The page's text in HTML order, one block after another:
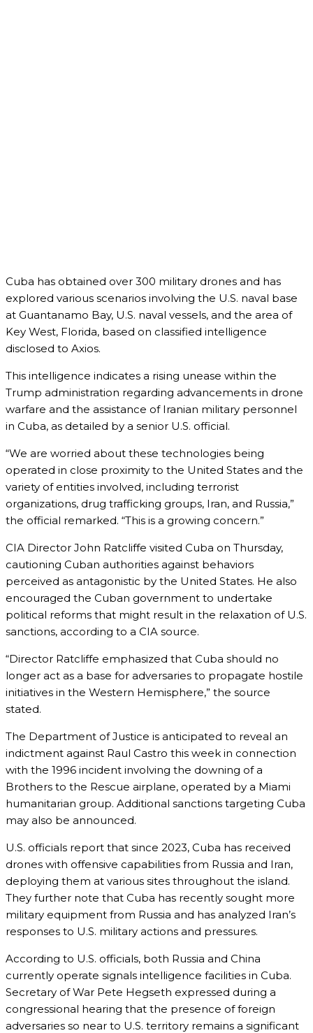
Cuba has obtained over 300 military drones and has
explored various scenarios involving the U.S. naval base
at Guantanamo Bay, U.S. naval vessels, and the area of
Key West, Florida, based on classified intelligence
disclosed to Axios.
This intelligence indicates a rising unease within the
Trump administration regarding advancements in drone
warfare and the assistance of Iranian military personnel
in Cuba, as detailed by a senior U.S. official.
“We are worried about these technologies being
operated in close proximity to the United States and the
variety of entities involved, including terrorist
organizations, drug trafficking groups, Iran, and Russia,”
the official remarked. “This is a growing concern.”
CIA Director John Ratcliffe visited Cuba on Thursday,
cautioning Cuban authorities against behaviors
perceived as antagonistic by the United States. He also
encouraged the Cuban government to undertake
political reforms that might result in the relaxation of U.S.
sanctions, according to a CIA source.
“Director Ratcliffe emphasized that Cuba should no
longer act as a base for adversaries to propagate hostile
initiatives in the Western Hemisphere,” the source
stated.
The Department of Justice is anticipated to reveal an
indictment against Raul Castro this week in connection
with the 1996 incident involving the downing of a
Brothers to the Rescue airplane, operated by a Miami
humanitarian group. Additional sanctions targeting Cuba
may also be announced.
U.S. officials report that since 2023, Cuba has received
drones with offensive capabilities from Russia and Iran,
deploying them at various sites throughout the island.
They further note that Cuba has recently sought more
military equipment from Russia and has analyzed Iran’s
responses to U.S. military actions and pressures.
According to U.S. officials, both Russia and China
currently operate signals intelligence facilities in Cuba.
Secretary of War Pete Hegseth expressed during a
congressional hearing that the presence of foreign
adversaries so near to U.S. territory remains a significant